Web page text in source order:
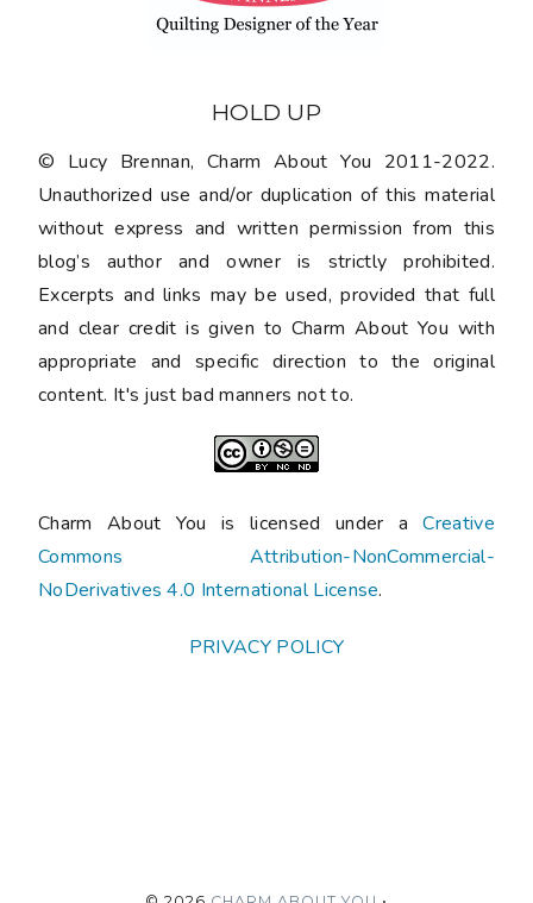
HOLD UP
© Lucy Brennan, Charm About You 2011-2022.
Unauthorized use and/or duplication of this material
without express and written permission from this
blog’s author and owner is strictly prohibited.
Excerpts and links may be used, provided that full
and clear credit is given to Charm About You with
appropriate and specific direction to the original
content. It's just bad manners not to.
Charm About You is licensed under aCreative
Commons Attribution-NonCommercial-
NoDerivatives 4.0 International License.
PRIVACY POLICY